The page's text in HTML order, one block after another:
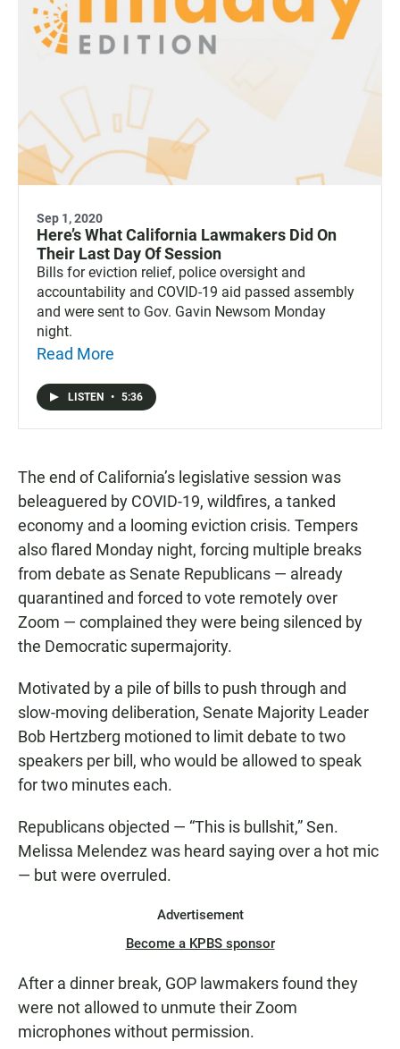
Sep 1, 2020
Here’s What California Lawmakers Did On
Their Last Day Of Session
Bills for eviction relief, police oversight and
accountability and COVID-19 aid passed assembly
and were sent to Gov. Gavin Newsom Monday
night.
Read More
LISTEN • 5:36
The end of California’s legislative session was
beleaguered by COVID-19, wildfires, a tanked
economy and a looming eviction crisis. Tempers
also flared Monday night, forcing multiple breaks
from debate as Senate Republicans — already
quarantined and forced to vote remotely over
Zoom — complained they were being silenced by
the Democratic supermajority.
Motivated by a pile of bills to push through and
slow-moving deliberation, Senate Majority Leader
Bob Hertzberg motioned to limit debate to two
speakers per bill, who would be allowed to speak
for two minutes each.
Republicans objected — “This is bullshit,” Sen.
Melissa Melendez was heard saying over a hot mic
— but were overruled.
Advertisement
Become a KPBS sponsor
After a dinner break, GOP lawmakers found they
were not allowed to unmute their Zoom
microphones without permission.